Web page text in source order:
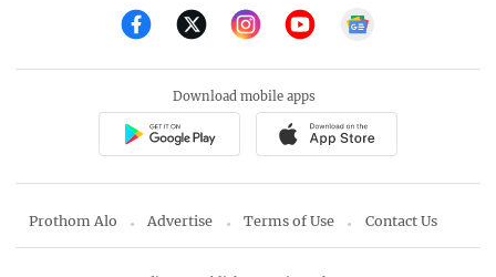
Download mobile apps
Prothom Alo Advertise Terms of Use Contact Us